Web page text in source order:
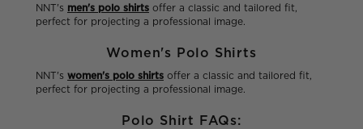
NNT's men's polo shirts offer a classic and tailored fit,
perfect for projecting a professional image.
Women's Polo Shirts
NNT's women's polo shirts offer a classic and tailored fit,
perfect for projecting a professional image.
Polo Shirt FAQs: